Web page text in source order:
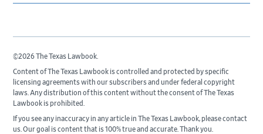
©2026 The Texas Lawbook.
Content of The Texas Lawbook is controlled and protected by specific
licensing agreements with our subscribers and under federal copyright
laws. Any distribution of this content without the consent of The Texas
Lawbook is prohibited.
If you see any inaccuracy in any article in The Texas Lawbook, please contact
us. Our goal is content that is 100% true and accurate. Thank you.